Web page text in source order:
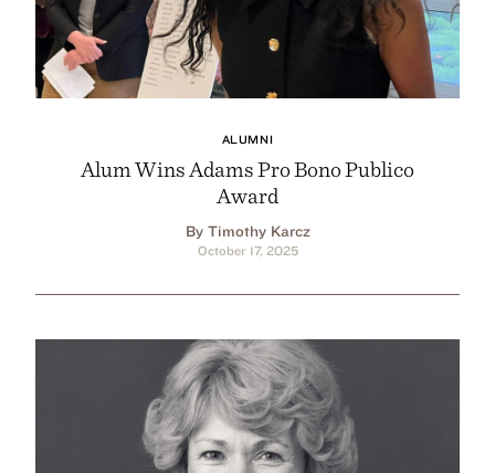
ALUMNI
Alum Wins Adams Pro Bono Publico
Award
By Timothy Karcz
October 17, 2025